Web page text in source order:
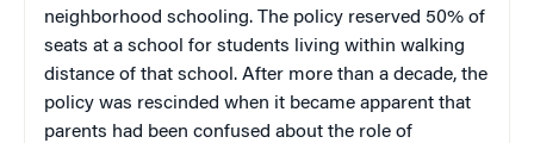
neighborhood schooling. The policy reserved 50% of
seats at a school for students living within walking
distance of that school. After more than a decade, the
policy was rescinded when it became apparent that
parents had been confused about the role of